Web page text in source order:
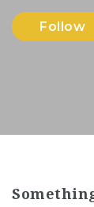
Follow